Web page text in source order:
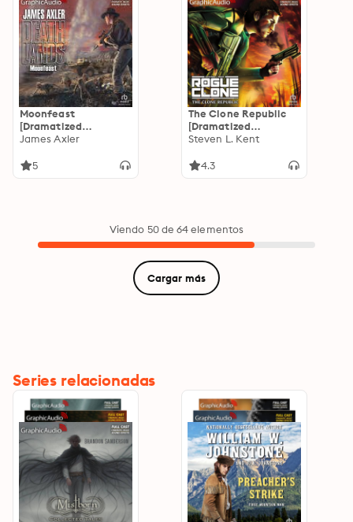
Moonfeast
[Dramatized
Adaptation]:
James Axler
5
The Clone Republic
[Dramatized
Adaptation]: Rogue
Steven L. Kent
4.3
Viendo 50 de 64 elementos
Cargar más
Series relacionadas